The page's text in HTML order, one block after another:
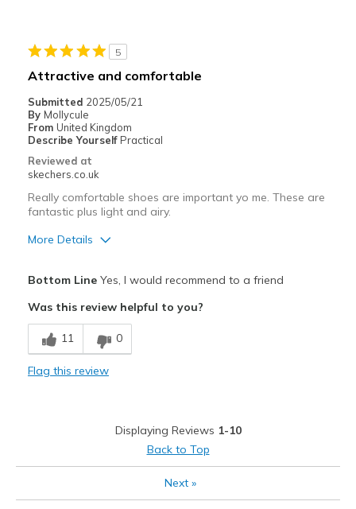
Casual Wear
Travel
Width
Sizing
View On Shoes
I'm Into Shoes
5
Attractive and comfortable
Submitted 2025/05/21
By Mollycule
From United Kingdom
Describe Yourself Practical
Reviewed at
skechers.co.uk
Really comfortable shoes are important yo me. These are
fantastic plus light and airy.
More Details
Breathe Well
Comfortable
Casual Wear
Travel
Bottom LineYes, I would recommend to a friend
Was this review helpful to you?
11 0
Flag this review
Displaying Reviews 1-10
Back to Top
Next»